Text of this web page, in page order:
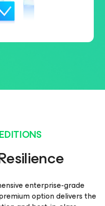
enterprise-grade
option delivers the